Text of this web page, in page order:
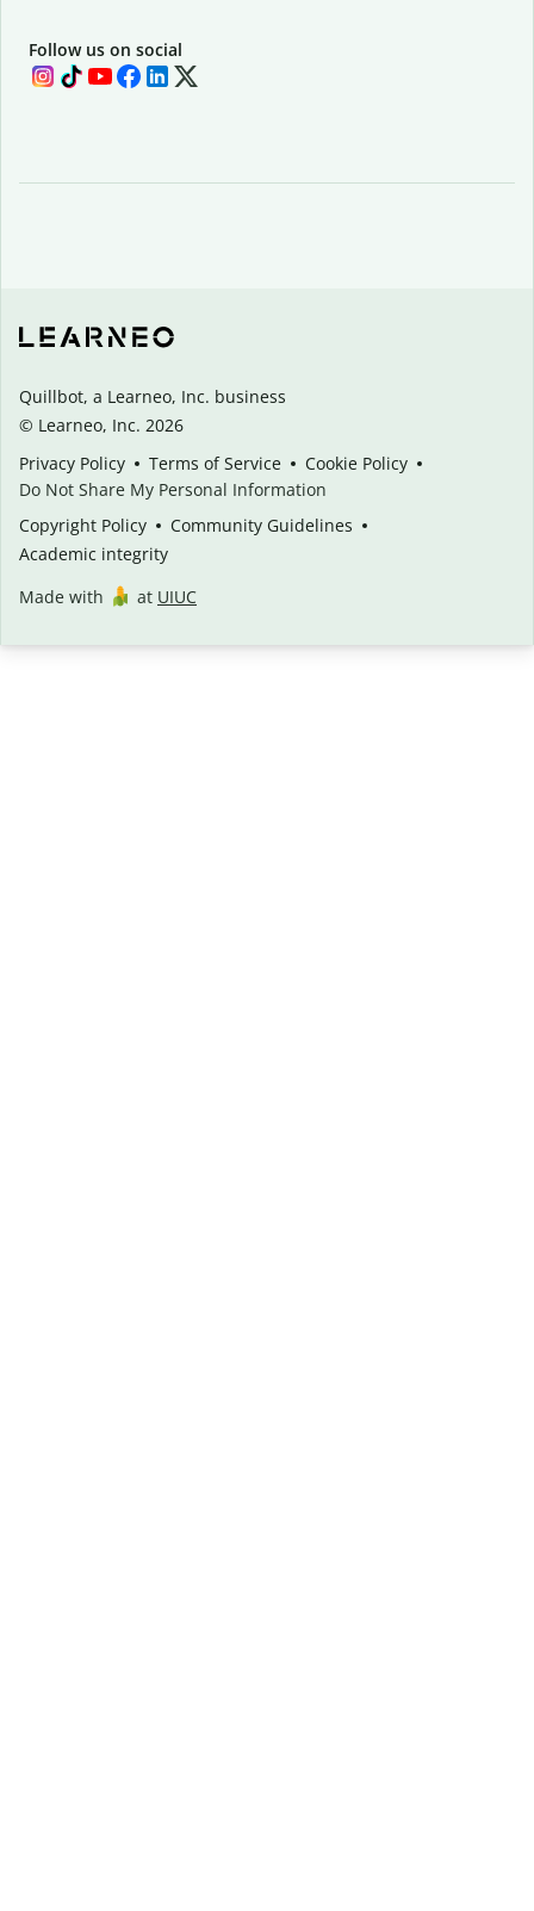
Follow us on social
Quillbot, a Learneo, Inc. business
© Learneo, Inc. 2026
Privacy Policy
Terms of Service
Cookie Policy
Do Not Share My Personal Information
Copyright Policy
Community Guidelines
Academic integrity
Made with
at UIUC